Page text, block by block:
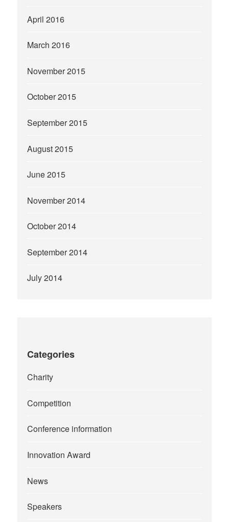
April 2016
March 2016
November 2015
October 2015
September 2015
August 2015
June 2015
November 2014
October 2014
September 2014
July 2014
Categories
Charity
Competition
Conference information
Innovation Award
News
Speakers